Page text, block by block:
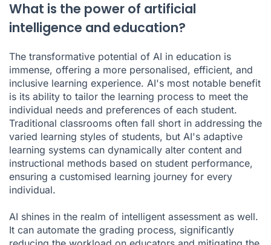
What is the power of artificial
intelligence and education?
The transformative potential of AI in education is
immense, offering a more personalised, efficient, and
inclusive learning experience. AI's most notable benefit
is its ability to tailor the learning process to meet the
individual needs and preferences of each student.
Traditional classrooms often fall short in addressing the
varied learning styles of students, but AI's adaptive
learning systems can dynamically alter content and
instructional methods based on student performance,
ensuring a customised learning journey for every
individual.
AI shines in the realm of intelligent assessment as well.
It can automate the grading process, significantly